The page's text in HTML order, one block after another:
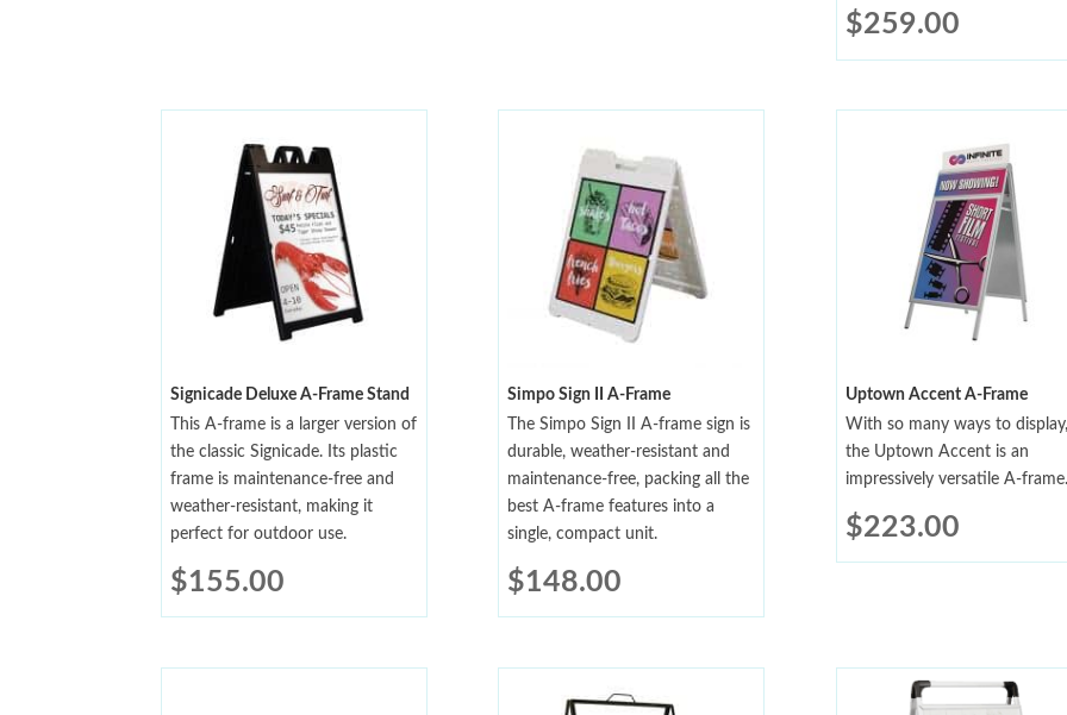
$259.00
Signicade Deluxe A-Frame Stand
This A-frame is a larger version of
the classic Signicade. Its plastic
frame is maintenance-free and
weather-resistant, making it
perfect for outdoor use.
$155.00
Simpo Sign II A-Frame
The Simpo Sign II A-frame sign is
durable, weather-resistant and
maintenance-free, packing all the
best A-frame features into a
single, compact unit.
$148.00
Uptown Accent A-Frame
With so many ways to display,
the Uptown Accent is an
impressively versatile A-frame.
$223.00